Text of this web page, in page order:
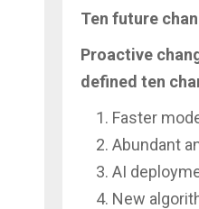
Ten future
Proactive
defined ten
Faster
Abundant
AI
New